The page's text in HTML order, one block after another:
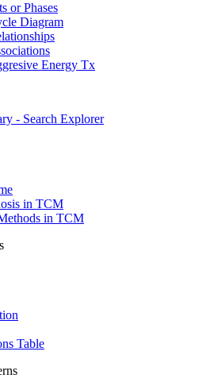
or Phases
Diagram
Energy Tx
- Search Explorer
in TCM
in TCM
Table